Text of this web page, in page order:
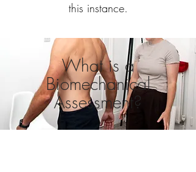
this instance.
What is a
Biomechanical
Assessment?